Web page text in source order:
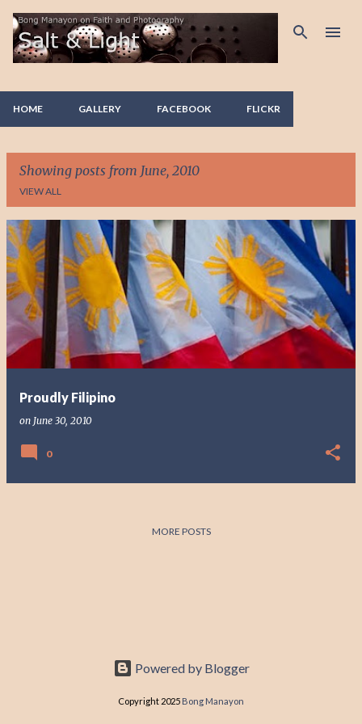
Skip to main content
HOME GALLERY FACEBOOK FLICKR
Showing posts from June, 2010
VIEW ALL
P
o
s
s
Proudly Filipino
on June 30, 2010
0
MORE POSTS
Powered by Blogger
Copyright 2025 Bong Manayon